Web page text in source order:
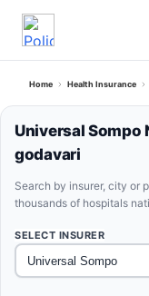
Home Health Insurance
Universal Sompo
godavari
Search by insurer, city
thousands of hospitals
SELECT INSURER